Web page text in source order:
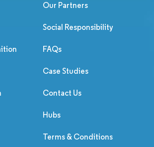
Our Partners
Social Responsibility
FAQs
Case Studies
Contact Us
Hubs
Terms & Conditions